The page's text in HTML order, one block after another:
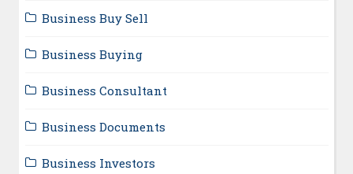
Business Buy Sell
Business Buying
Business Consultant
Business Documents
Business Investors